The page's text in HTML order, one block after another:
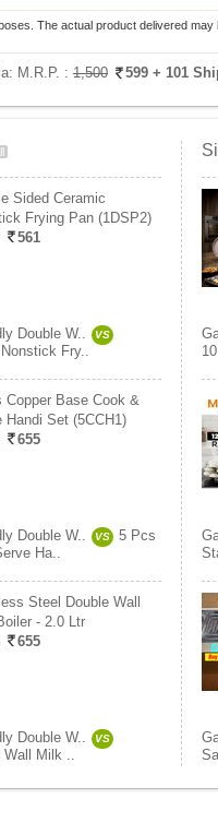
The actual product delivered
M.R.P. : 1,500 599 + 101
Sided Ceramic
Frying Pan (1DSP2)
561
Double W.. VS
Fry..
Copper Base Cook &
Handi Set (5CCH1)
655
Double W.. VS
5 Pcs
Ha..
Steel Double Wall
- 2.0 Ltr
655
Double W.. VS
Wall Milk ..